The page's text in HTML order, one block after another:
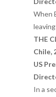
When
THE
Chile,
US
In a